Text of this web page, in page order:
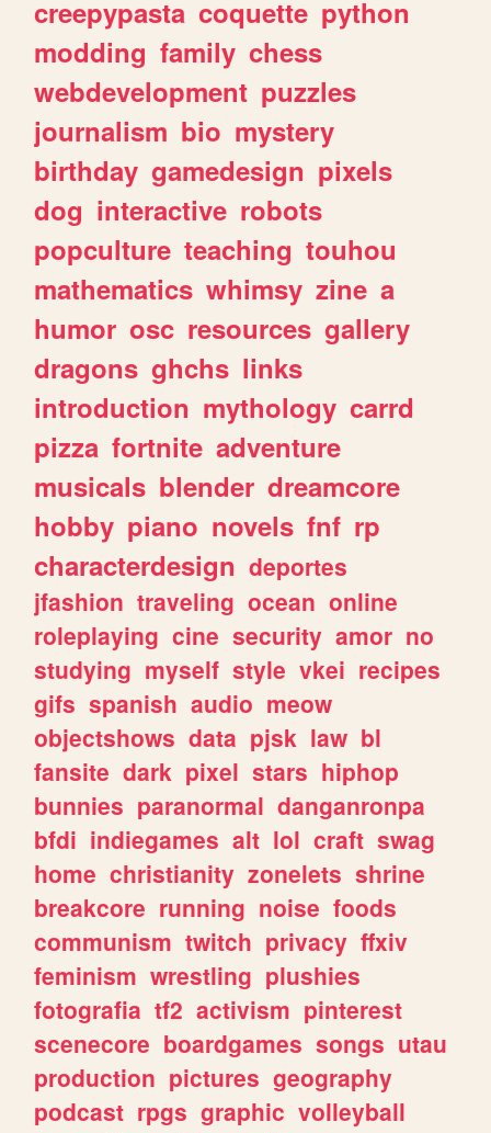
creepypasta coquette python
modding family chess
webdevelopment puzzles
journalism bio mystery
birthday gamedesign pixels
dog interactive robots
popculture teaching touhou
mathematics whimsy zine a
humor osc resources gallery
dragons ghchs links
introduction mythology carrd
pizza fortnite adventure
musicals blender dreamcore
hobby piano novels fnf rp
characterdesign deportes
jfashion traveling ocean online
roleplaying cine security amor no
studying myself style vkei recipes
gifs spanish audio meow
objectshows data pjsk law bl
fansite dark pixel stars hiphop
bunnies paranormal danganronpa
bfdi indiegames alt lol craft swag
home christianity zonelets shrine
breakcore running noise foods
communism twitch privacy ffxiv
feminism wrestling plushies
fotografia tf2 activism pinterest
scenecore boardgames songs utau
production pictures geography
podcast rpgs graphic volleyball